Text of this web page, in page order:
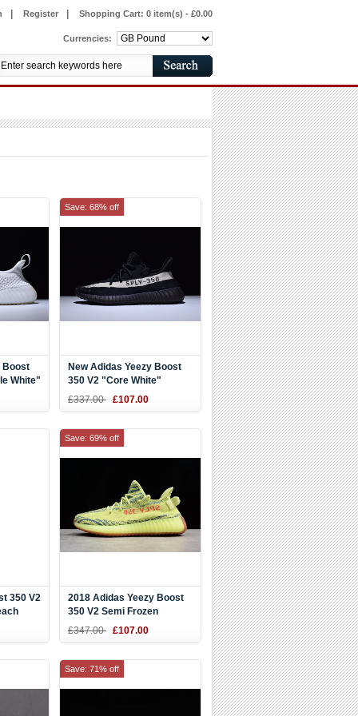
Register Shopping Cart: 0 item(s) - £0.00
Currencies:
Boost
White"
New Adidas Yeezy Boost
350 V2 "Core White"
Black/White BY1604
£337.00 £107.00
Save: 68% off
350 V2
2018 Adidas Yeezy Boost
350 V2 Semi Frozen
Yellow/Raw Steel/Red
£347.00 £107.00
Save: 69% off
Save: 71% off